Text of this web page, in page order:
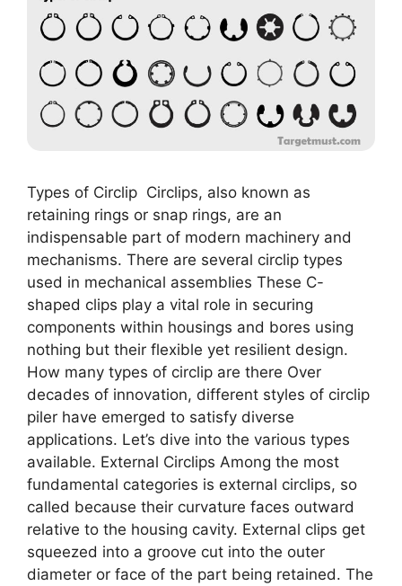
Types of Circlip Circlips, also known as
retaining rings or snap rings, are an
indispensable part of modern machinery and
mechanisms. There are several circlip types
used in mechanical assemblies These C-
shaped clips play a vital role in securing
components within housings and bores using
nothing but their flexible yet resilient design.
How many types of circlip are there Over
decades of innovation, different styles of circlip
piler have emerged to satisfy diverse
applications. Let’s dive into the various types
available. External Circlips Among the most
fundamental categories is external circlips, so
called because their curvature faces outward
relative to the housing cavity. External clips get
squeezed into a groove cut into the outer
diameter or face of the part being retained. The